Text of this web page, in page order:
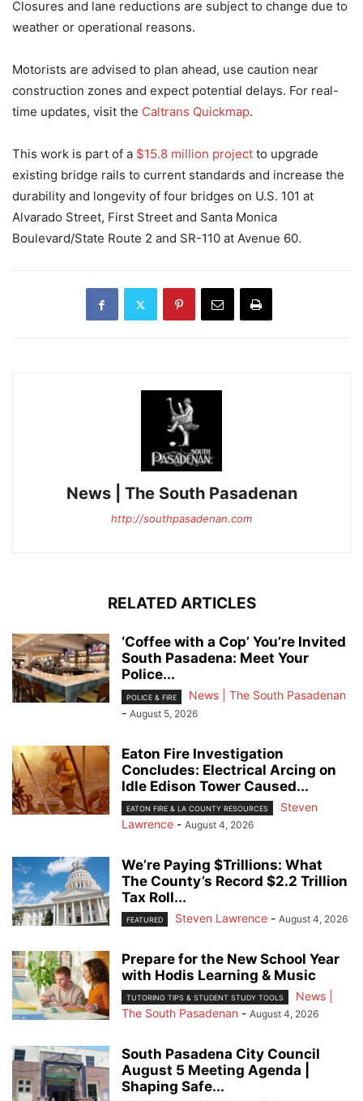
Closures and lane reductions are subject to change due to
weather or operational reasons.
Motorists are advised to plan ahead, use caution near
construction zones and expect potential delays. For real-
time updates, visit the Caltrans Quickmap.
This work is part of a $15.8 million project to upgrade
existing bridge rails to current standards and increase the
durability and longevity of four bridges on U.S. 101 at
Alvarado Street, First Street and Santa Monica
Boulevard/State Route 2 and SR-110 at Avenue 60.
News | The South Pasadenan
http://southpasadenan.com
RELATED ARTICLES
‘Coffee with a Cop’ You’re Invited
South Pasadena: Meet Your
Police...
POLICE & FIRE
News | The South Pasadenan
- August 5, 2026
Eaton Fire Investigation
Concludes: Electrical Arcing on
Idle Edison Tower Caused...
EATON FIRE & LA COUNTY RESOURCES
Steven
Lawrence - August 4, 2026
We’re Paying $Trillions: What
The County’s Record $2.2 Trillion
Tax Roll...
FEATURED Steven Lawrence - August 4, 2026
Prepare for the New School Year
with Hodis Learning & Music
TUTORING TIPS & STUDENT STUDY TOOLS
News |
The South Pasadenan - August 4, 2026
South Pasadena City Council
August 5 Meeting Agenda |
Shaping Safe...